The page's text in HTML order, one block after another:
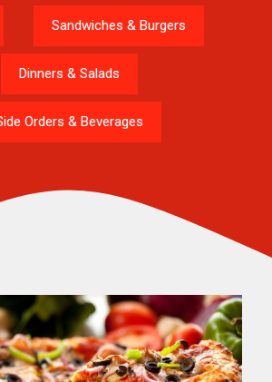
Sandwiches & Burgers
Dinners & Salads
Orders & Beverages